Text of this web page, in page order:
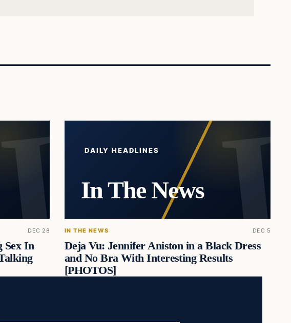
DEC 28
Sex In
DAILY HEADLINES
In The News
IN THE NEWS DEC 5
Deja Vu: Jennifer Aniston in a Black Dress
and No Bra With Interesting Results
[PHOTOS]